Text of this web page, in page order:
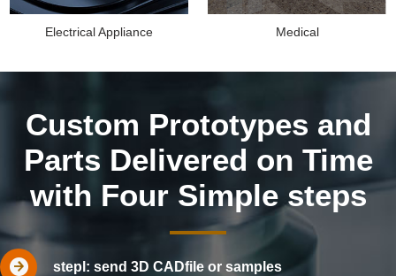
Electrical Appliance Medical
Custom Prototypes and
Parts Delivered on Time
with Four Simple steps
stepl: send 3D CADfile or samples